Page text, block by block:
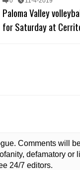
Paloma Valley
for Saturday at
Comments will
defamatory or
24/7 editors.